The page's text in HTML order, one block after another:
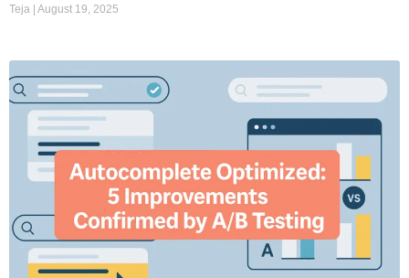
Teja August 19, 2025